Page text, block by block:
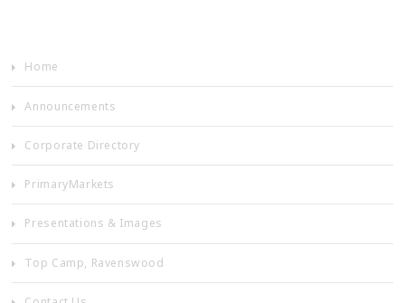
Home
Announcements
Corporate Directory
PrimaryMarkets
Presentations & Images
Top Camp, Ravenswood